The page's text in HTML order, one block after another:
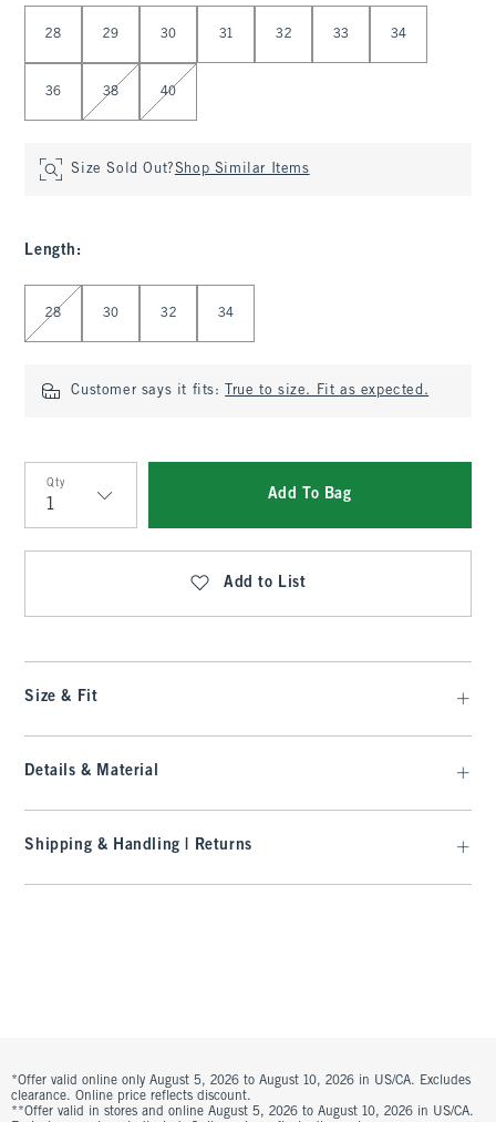
28 29 30 31 32 33 34
36 38 40
Size Sold Out?Shop Similar Items
Length :
Select Length
28 30 32 34
Customer says it fits: True to size. Fit as expected.
Qty
Qty
Add To Bag
Add to List
Size & Fit
Details & Material
Shipping & Handling | Returns
*Offer valid online only August 5, 2026 to August 10, 2026 in US/CA. Excludes
clearance. Online price reflects discount.
**Offer valid in stores and online August 5, 2026 to August 10, 2026 in US/CA.